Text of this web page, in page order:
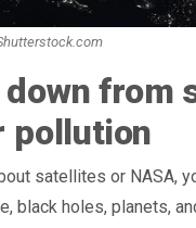
from
pollution
satellites or NASA,
black holes, planets,